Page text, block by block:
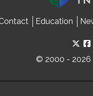
Education
© 2000 - 2026